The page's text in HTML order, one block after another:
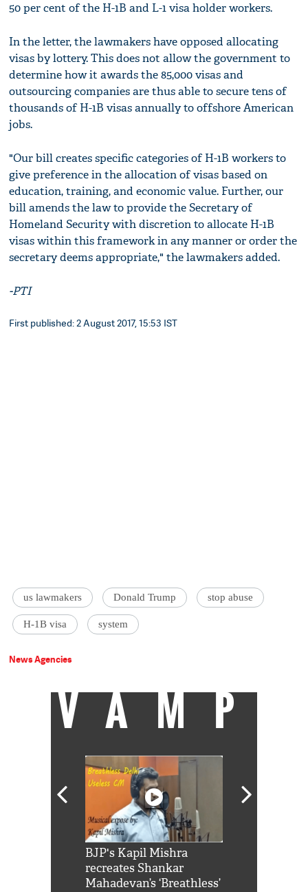
50 per cent of the H-1B and L-1 visa holder workers.
In the letter, the lawmakers have opposed allocating
visas by lottery. This does not allow the government to
determine how it awards the 85,000 visas and
outsourcing companies are thus able to secure tens of
thousands of H-1B visas annually to offshore American
jobs.
"Our bill creates specific categories of H-1B workers to
give preference in the allocation of visas based on
education, training, and economic value. Further, our
bill amends the law to provide the Secretary of
Homeland Security with discretion to allocate H-1B
visas within this framework in any manner or order the
secretary deems appropriate," the lawmakers added.
-PTI
First published: 2 August 2017, 15:53 IST
us lawmakers Donald Trump stop abuse
H-1B visa system
News Agencies
VAMP
BJP's Kapil Mishra
recreates Shankar
Mahadevan’s ‘Breathless’